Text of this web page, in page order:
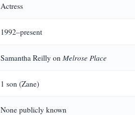
Actress
1992–present
Samantha Reilly on Melrose Place
1 son (Zane)
None publicly known